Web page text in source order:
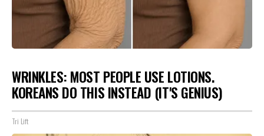
WRINKLES: MOST PEOPLE USE LOTIONS.
KOREANS DO THIS INSTEAD (IT'S GENIUS)
Tri Lift